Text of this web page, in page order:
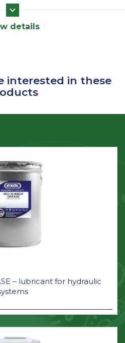
details
interested in these
– lubricant for hydraulic